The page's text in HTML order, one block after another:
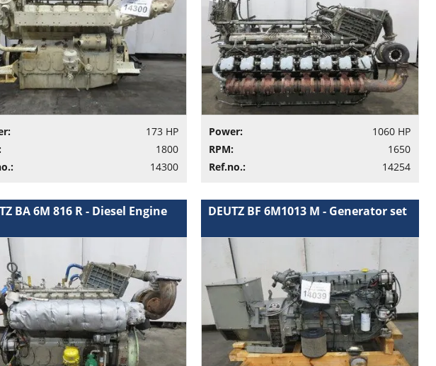
173 HP
1800
14300
Power:
1060 HP
RPM:
1650
Ref.no.:
14254
BA 6M 816 R - Diesel Engine DEUTZ BF 6M1013 M - Generator set